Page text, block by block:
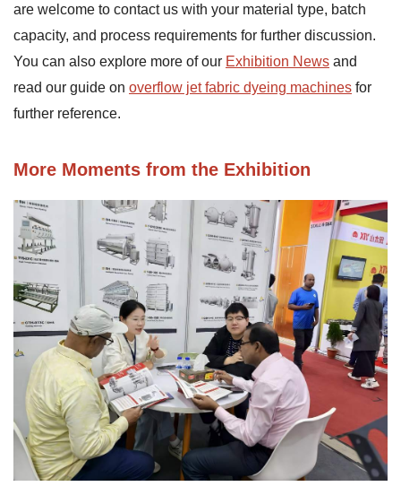
are welcome to contact us with your material type, batch
capacity, and process requirements for further discussion.
You can also explore more of our Exhibition News and
read our guide on overflow jet fabric dyeing machines for
further reference.
More Moments from the Exhibition